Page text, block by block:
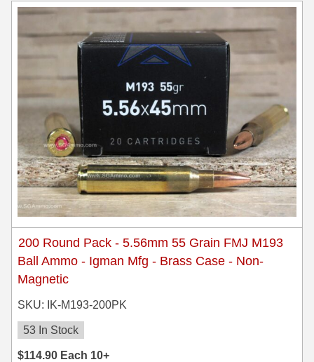
200 Round Pack - 5.56mm 55 Grain FMJ M193
Ball Ammo - Igman Mfg - Brass Case - Non-
Magnetic
SKU: IK-M193-200PK
53 In Stock
$114.90 Each 10+